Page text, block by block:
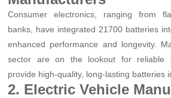
Consumer electronics, ranging from
banks, have integrated 21700 batteries
enhanced performance and longevity.
sector are on the lookout for reliable
provide high-quality, long-lasting batteries
2. Electric Vehicle